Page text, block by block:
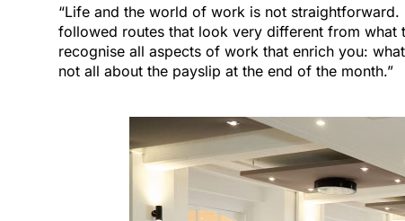
“Life and the world of work is not
followed routes that look very different from what
recognise all aspects of work that enrich you:
not all about the payslip at the end of the month.”